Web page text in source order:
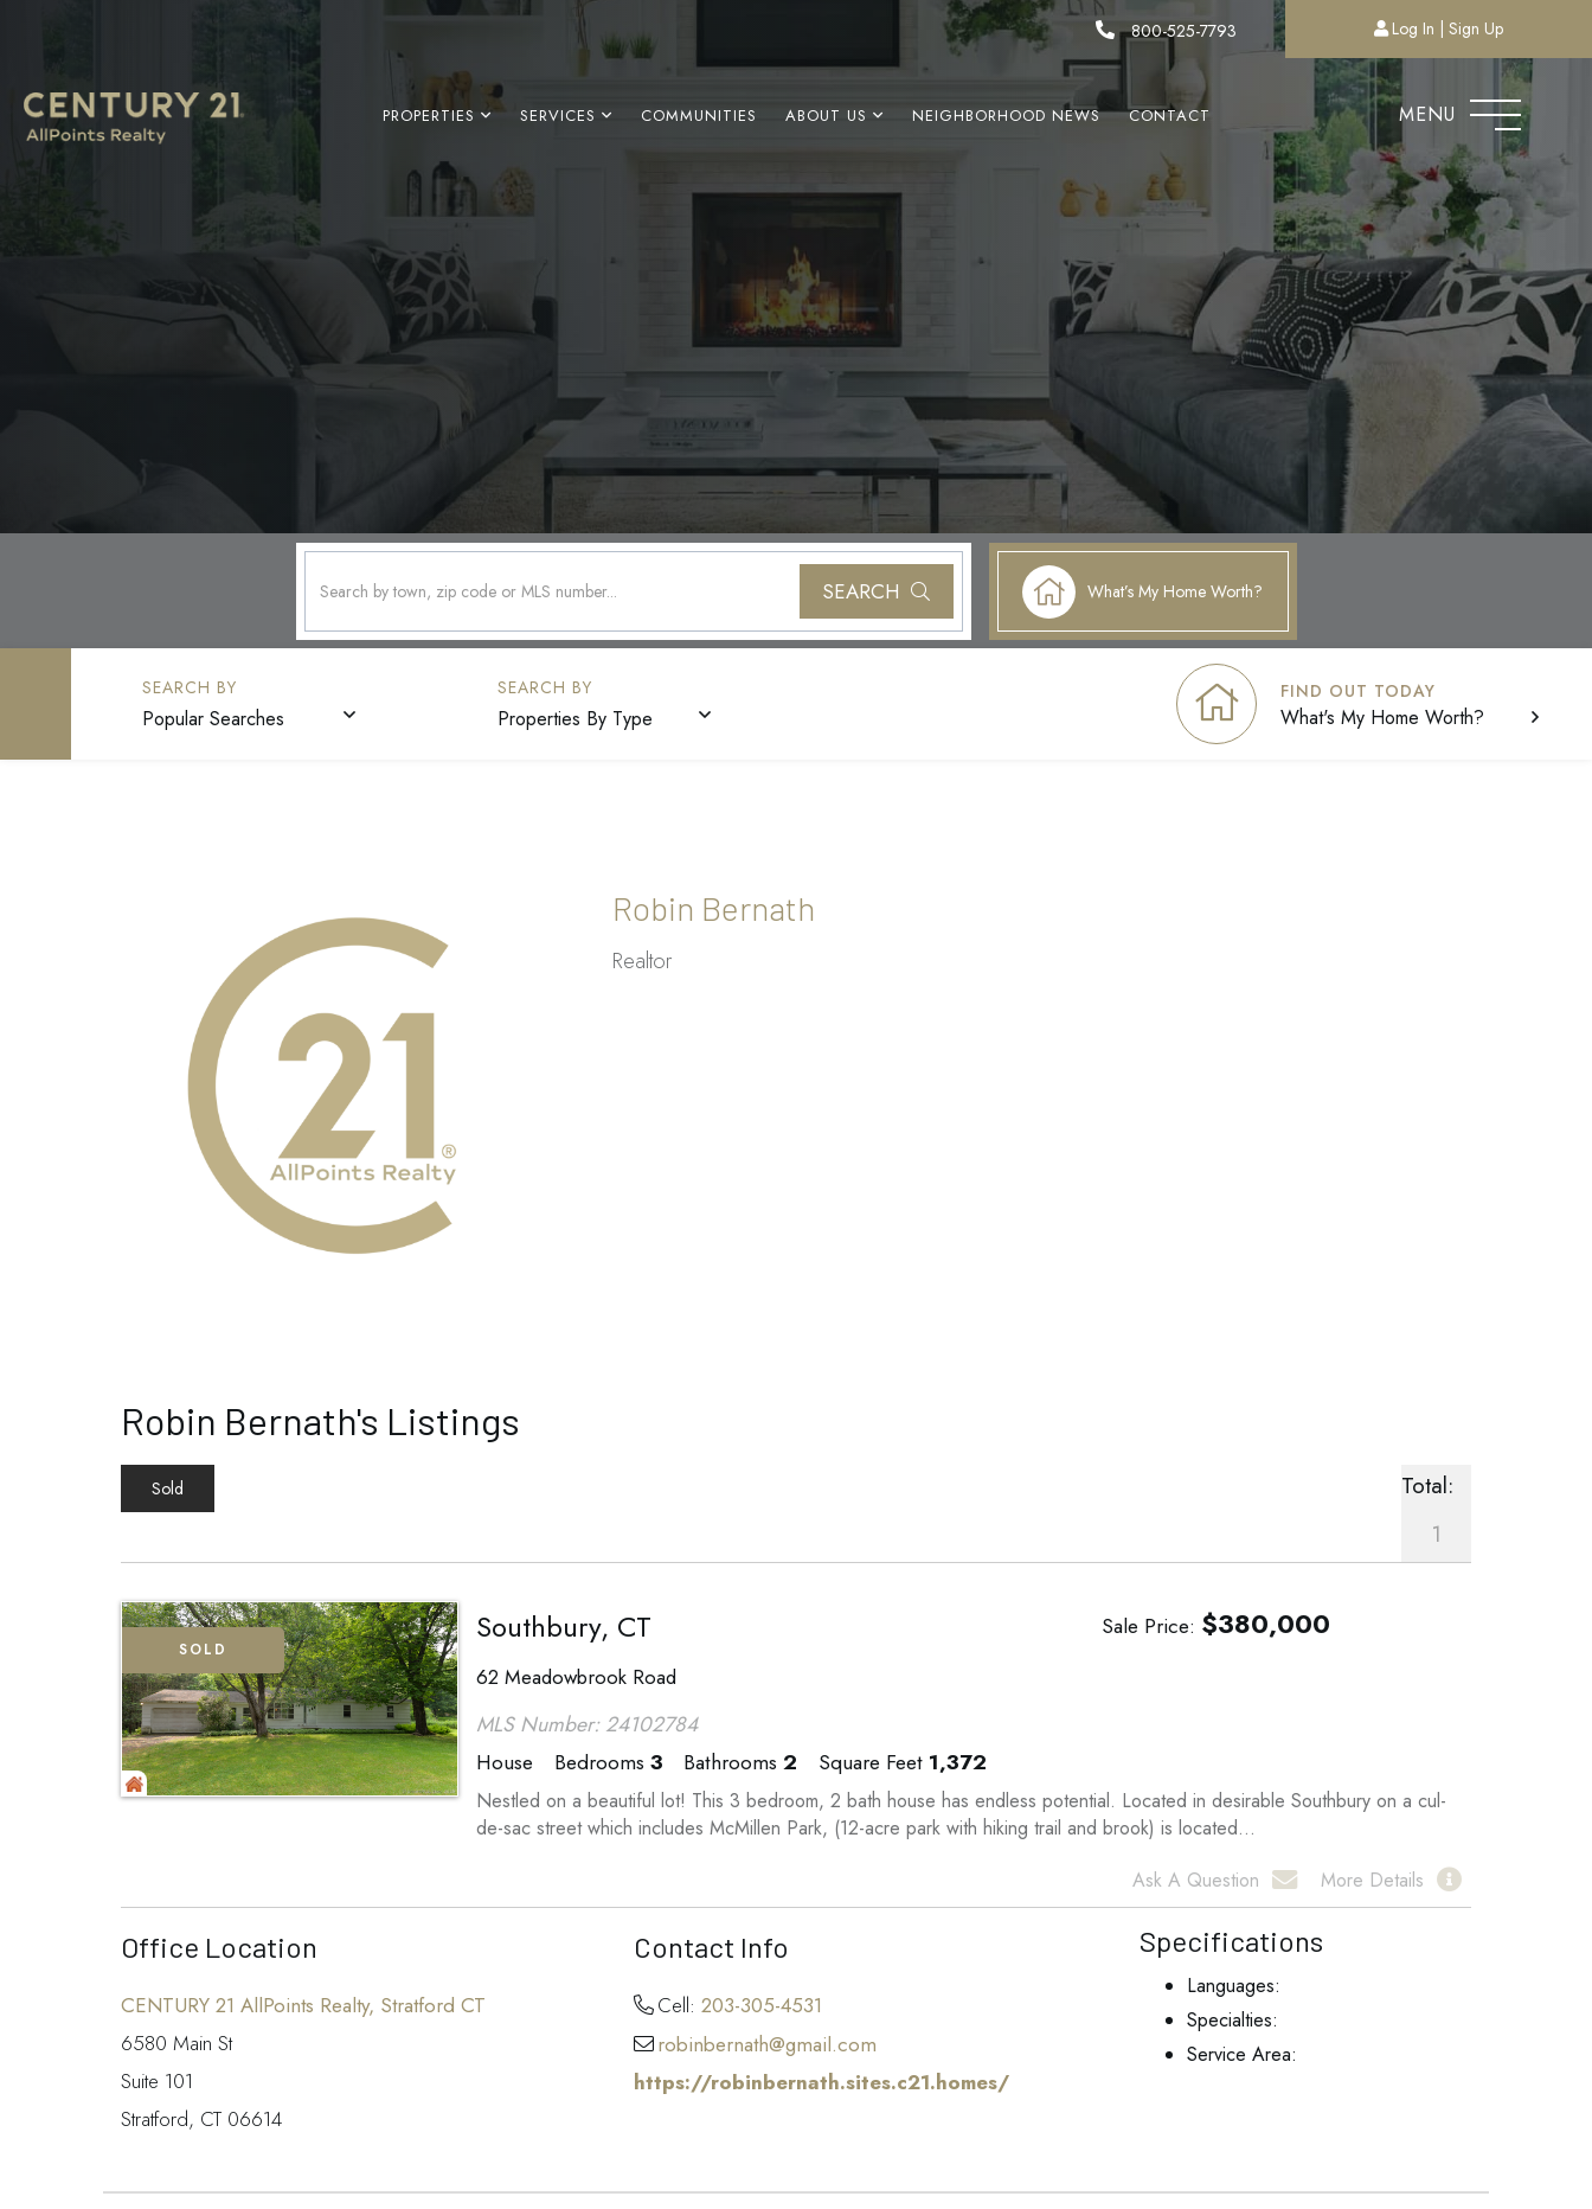
800-525-7793 Log In Sign Up
PROPERTIES SERVICES COMMUNITIES ABOUT US NEIGHBORHOOD NEWS CONTACT MENU
SEARCH What’s My Home Worth?
Popular Searches Properties By Type
FIND OUT TODAY
What's My Home Worth?
Robin Bernath
Realtor
Office Location
CENTURY 21 AllPoints Realty, Stratford CT
6580 Main St
Suite 101
Stratford, CT 06614
Contact Info
Cell: 203-305-4531
robinbernath@gmail.com
https://robinbernath.sites.c21.homes/
Specifications
Languages:
Specialties:
Service Area:
Robin Bernath's Listings
Sold
Total:
1
Southbury, CT
62 Meadowbrook Road
Sale Price $380,000
SOLD
MLS Number: 24102784
House
Bedrooms 3 Bathrooms 2 Square Feet 1,372
Nestled on a beautiful lot! This 3 bedroom, 2 bath house has endless potential. Located in desirable Southbury on a cul-
de-sac street which includes McMillen Park, (12-acre park with hiking trail and brook) is located...
Ask A Question
More Details